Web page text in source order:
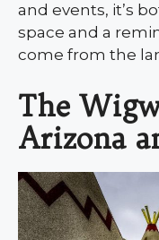
and events, it’s
space and a
come from the
The
Arizona